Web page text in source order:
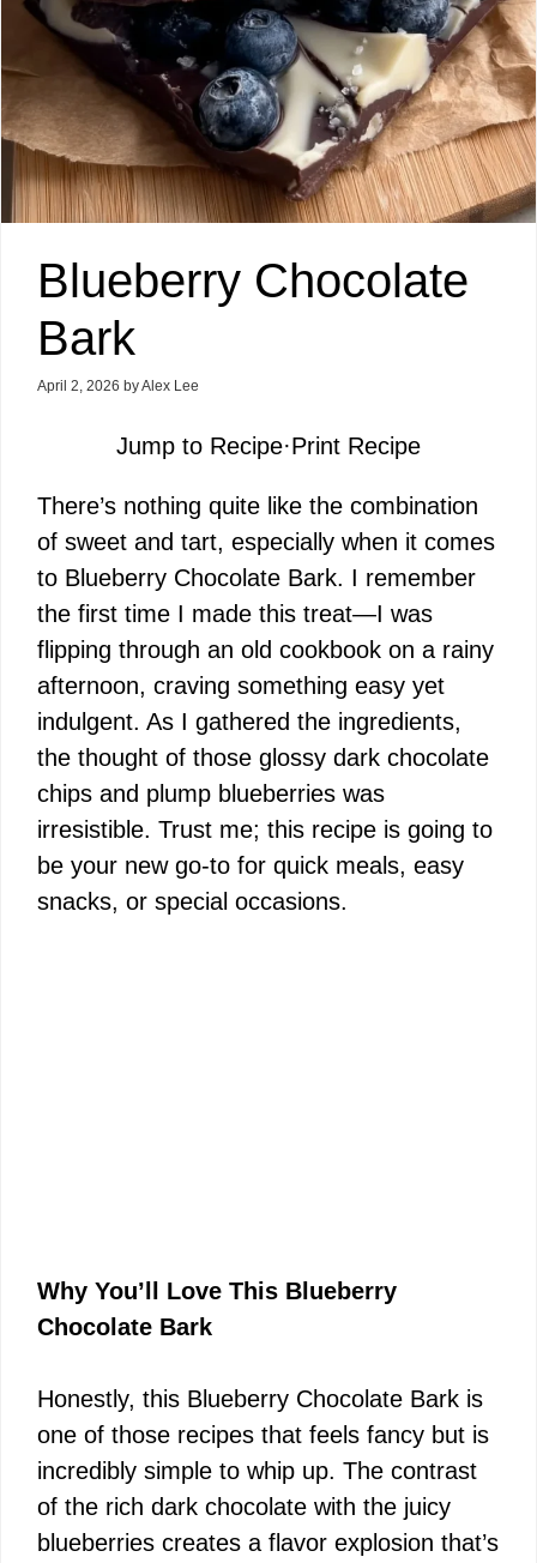
Blueberry Chocolate
Bark
April 2, 2026 byAlex Lee
Jump to Recipe·Print Recipe
There’s nothing quite like the combination
of sweet and tart, especially when it comes
to Blueberry Chocolate Bark. I remember
the first time I made this treat—I was
flipping through an old cookbook on a rainy
afternoon, craving something easy yet
indulgent. As I gathered the ingredients,
the thought of those glossy dark chocolate
chips and plump blueberries was
irresistible. Trust me; this recipe is going to
be your new go-to for quick meals, easy
snacks, or special occasions.
Why You’ll Love This Blueberry
Chocolate Bark
Honestly, this Blueberry Chocolate Bark is
one of those recipes that feels fancy but is
incredibly simple to whip up. The contrast
of the rich dark chocolate with the juicy
blueberries creates a flavor explosion that’s